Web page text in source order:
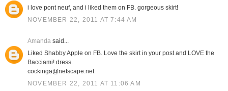
i love pont neuf, and i liked them on FB. gorgeous skirt!
NOVEMBER 22, 2011 AT 7:44 AM
Amandasaid...
Liked Shabby Apple on FB. Love the skirt in your post and LOVE the
Bacciami! dress.
cockinga@netscape.net
NOVEMBER 22, 2011 AT 11:06 AM